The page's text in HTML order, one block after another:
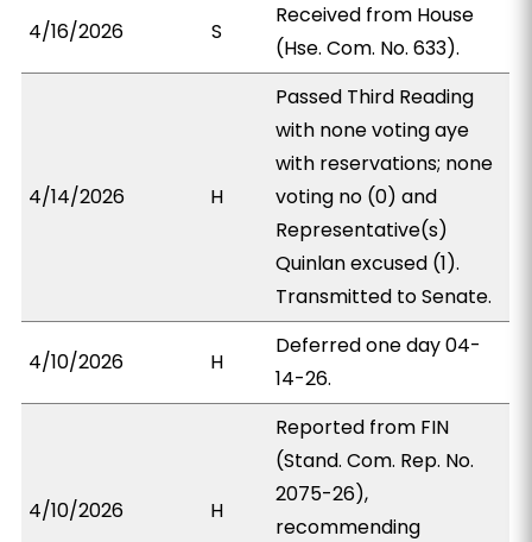
4/16/2026 S
Received from House
(Hse. Com. No. 633).
4/14/2026 H
Passed Third Reading
with none voting aye
with reservations; none
voting no (0) and
Representative(s)
Quinlan excused (1).
Transmitted to Senate.
4/10/2026 H
Deferred one day 04-
14-26.
4/10/2026 H
Reported from FIN
(Stand. Com. Rep. No.
2075-26),
recommending